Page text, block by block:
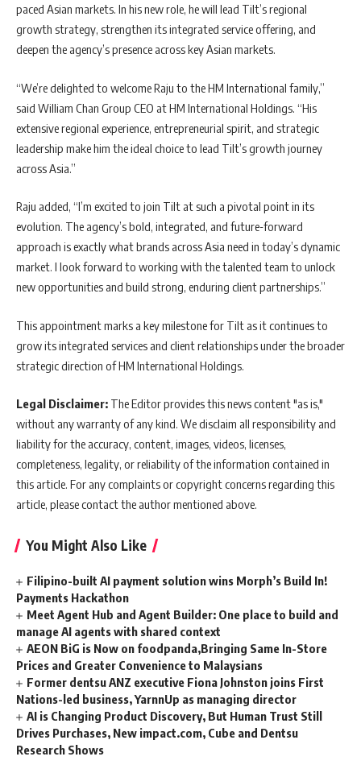
paced Asian markets. In his new role, he will lead Tilt’s regional
growth strategy, strengthen its integrated service offering, and
deepen the agency’s presence across key Asian markets.
“We’re delighted to welcome Raju to the HM International family,”
said William Chan Group CEO at HM International Holdings. “His
extensive regional experience, entrepreneurial spirit, and strategic
leadership make him the ideal choice to lead Tilt’s growth journey
across Asia.”
Raju added, “I’m excited to join Tilt at such a pivotal point in its
evolution. The agency’s bold, integrated, and future-forward
approach is exactly what brands across Asia need in today’s dynamic
market. I look forward to working with the talented team to unlock
new opportunities and build strong, enduring client partnerships.”
This appointment marks a key milestone for Tilt as it continues to
grow its integrated services and client relationships under the broader
strategic direction of HM International Holdings.
Legal Disclaimer: The Editor provides this news content "as is,"
without any warranty of any kind. We disclaim all responsibility and
liability for the accuracy, content, images, videos, licenses,
completeness, legality, or reliability of the information contained in
this article. For any complaints or copyright concerns regarding this
article, please contact the author mentioned above.
You Might Also Like
Filipino-built AI payment solution wins Morph’s Build In!
Payments Hackathon
Meet Agent Hub and Agent Builder: One place to build and
manage AI agents with shared context
AEON BiG is Now on foodpanda,Bringing Same In-Store
Prices and Greater Convenience to Malaysians
Former dentsu ANZ executive Fiona Johnston joins First
Nations-led business, YarnnUp as managing director
AI is Changing Product Discovery, But Human Trust Still
Drives Purchases, New impact.com, Cube and Dentsu
Research Shows